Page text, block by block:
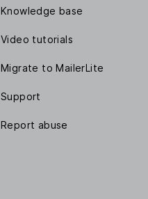
Knowledge base
Video tutorials
Migrate to MailerLite
Support
Report abuse